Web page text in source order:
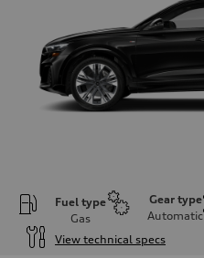
Fuel type
Gas
Gear type
Automatic
View technical specs